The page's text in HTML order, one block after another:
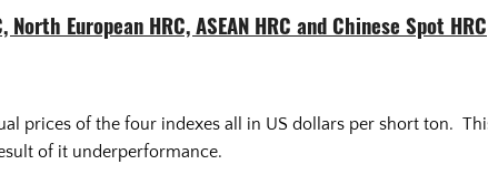
North European HRC, ASEAN HRC and Chinese Spot HRC
prices of the four indexes all in US dollars per short ton.
of it underperformance.